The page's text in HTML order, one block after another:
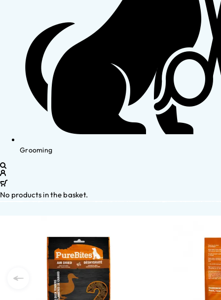
Grooming
No products in the basket.